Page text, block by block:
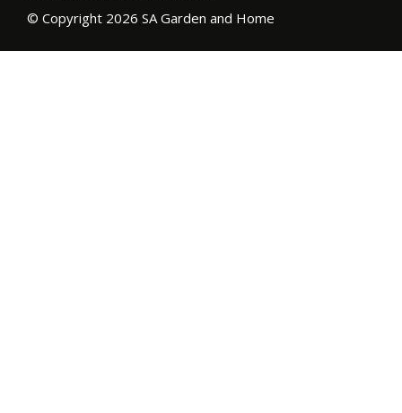
© Copyright 2026 SA Garden and Home